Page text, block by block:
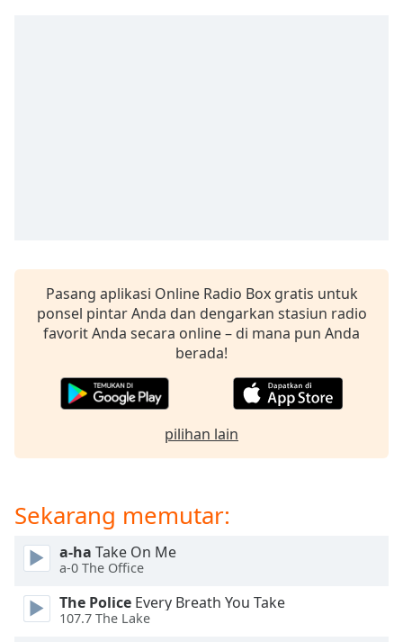
off,
selected
Subtitles
settings,
opens
dialog
off
selected
Audio
Track
Picture-
in-
Pasang aplikasi Online Radio Box gratis untuk
ponsel pintar Anda dan dengarkan stasiun radio
favorit Anda secara online – di mana pun Anda
berada!
pilihan lain
Sekarang memutar:
a-ha Take On Me
a-0 The Office
The Police Every Breath You Take
107.7 The Lake